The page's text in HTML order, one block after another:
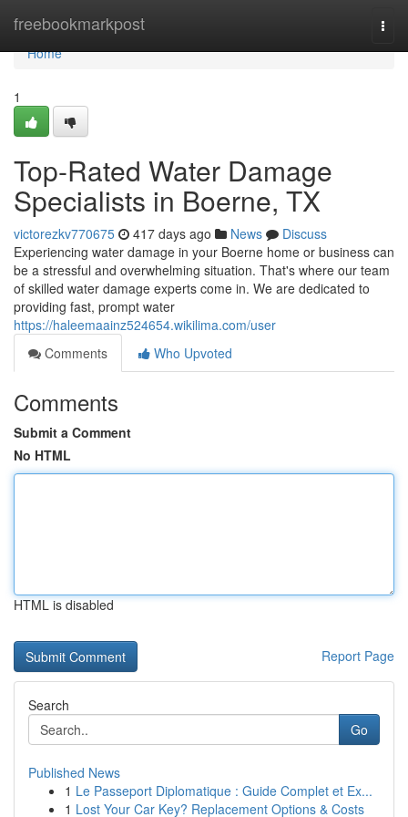
freebookmarkpost
Home
Home
1
Top-Rated Water Damage
Specialists in Boerne, TX
victorezkv770675 417 days ago News
Discuss
Experiencing water damage in your Boerne home or business can
be a stressful and overwhelming situation. That's where our team
of skilled water damage experts come in. We are dedicated to
providing fast, prompt water
https://haleemaainz524654.wikilima.com/user
Comments
Who Upvoted
Comments
Submit a Comment
No HTML
HTML is disabled
Report Page
Search
Go
Published News
1 Le Passeport Diplomatique : Guide Complet et Ex...
1 Lost Your Car Key? Replacement Options & Costs